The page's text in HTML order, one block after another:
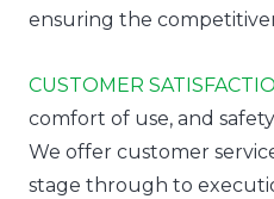
ensuring the
CUSTOMER
comfort of use, and
We offer customer
stage through to